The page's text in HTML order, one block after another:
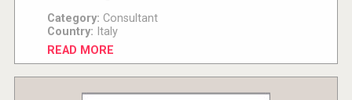
Category: Consultant
Country: Italy
READ MORE